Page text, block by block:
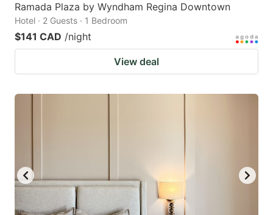
Ramada Plaza by Wyndham Regina Downtown
Hotel · 2 Guests · 1 Bedroom
$141 CAD /night
View deal